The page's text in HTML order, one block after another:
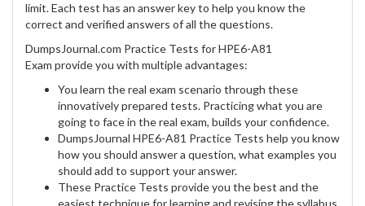
limit. Each test has an answer key to help you know the
correct and verified answers of all the questions.
DumpsJournal.com Practice Tests for HPE6-A81
Exam provide you with multiple advantages:
You learn the real exam scenario through these
innovatively prepared tests. Practicing what you are
going to face in the real exam, builds your confidence.
DumpsJournal HPE6-A81 Practice Tests help you know
how you should answer a question, what examples you
should add to support your answer.
These Practice Tests provide you the best and the
easiest technique for learning and revising the syllabus